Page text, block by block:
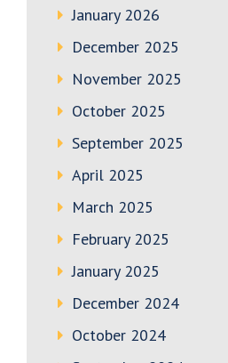
January 2026
December 2025
November 2025
October 2025
September 2025
April 2025
March 2025
February 2025
January 2025
December 2024
October 2024